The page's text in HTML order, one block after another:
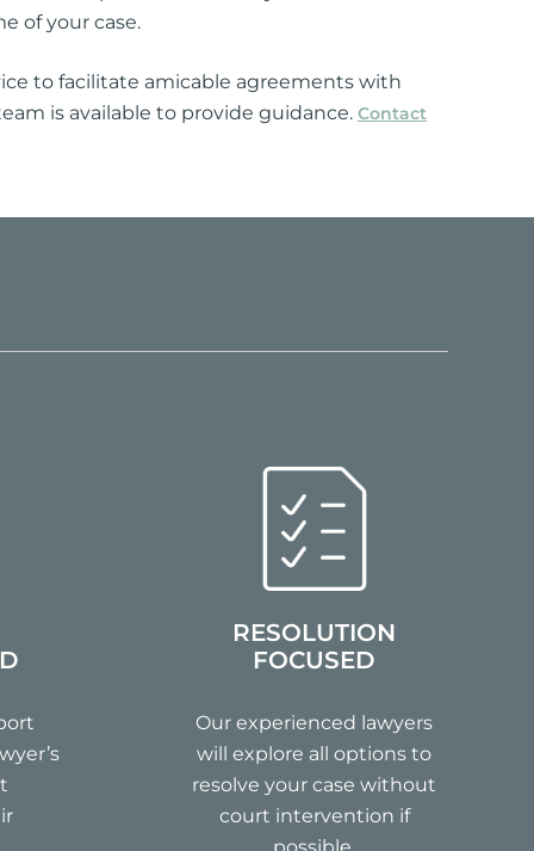
of your case.
to facilitate amicable agreements with
is available to provide guidance. Contact
RESOLUTION
FOCUSED
Our experienced lawyers
will explore all options to
resolve your case without
court intervention if